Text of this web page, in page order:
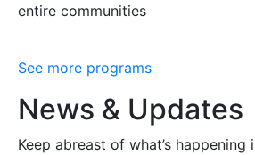
entire communities
See more programs
News & Updates
Keep abreast of what’s happening